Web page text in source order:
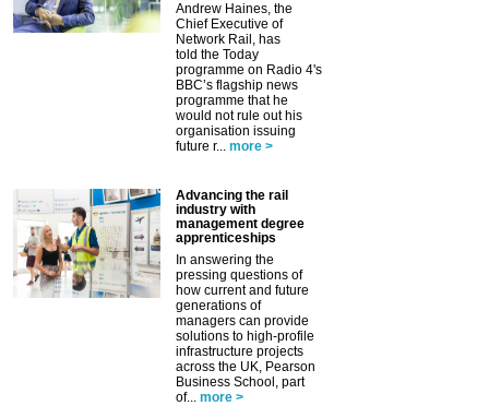
Andrew Haines, the
Chief Executive of
Network Rail, has
told the Today
programme on Radio 4's
BBC’s flagship news
programme that he
would not rule out his
organisation issuing
future r... more >
Advancing the rail
industry with
management degree
apprenticeships
In answering the
pressing questions of
how current and future
generations of
managers can provide
solutions to high-profile
infrastructure projects
across the UK, Pearson
Business School, part
of... more >